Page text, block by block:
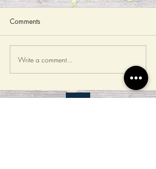
Open registration for The
Counting Competition of
Comments
Write a comment...